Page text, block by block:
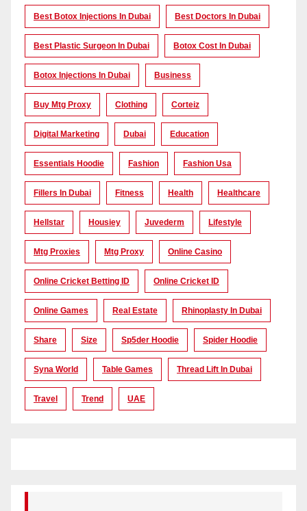
Best Botox Injections In Dubai Best Doctors In Dubai
Best Plastic Surgeon In Dubai Botox Cost In Dubai
Botox Injections In Dubai Business
Buy Mtg Proxy Clothing Corteiz
Digital Marketing Dubai Education
Essentials Hoodie Fashion Fashion Usa
Fillers In Dubai Fitness Health Healthcare
Hellstar Housiey Juvederm Lifestyle
Mtg Proxies Mtg Proxy Online Casino
Online Cricket Betting ID Online Cricket ID
Online Games Real Estate Rhinoplasty In Dubai
Share Size Sp5der Hoodie Spider Hoodie
Syna World Table Games Thread Lift In Dubai
Travel Trend UAE